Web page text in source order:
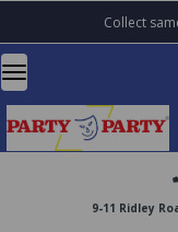
Collect
9-11 Ridley